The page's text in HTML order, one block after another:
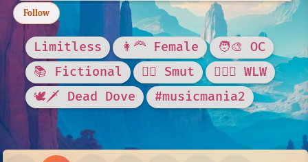
Follow
Limitless 👩‍🦰 Female
🧑‍🎨 OC
📚 Fictional
❤️‍🔥 Smut
👩‍❤️‍👩 WLW
🕊🗡 Dead Dove
#musicmania2